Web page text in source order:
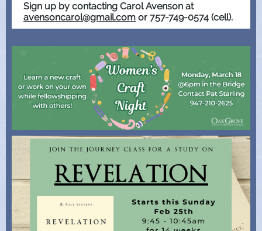
Sign up by contacting Carol Avenson at
avensoncarol@gmail.com or 757-749-0574 (cell).